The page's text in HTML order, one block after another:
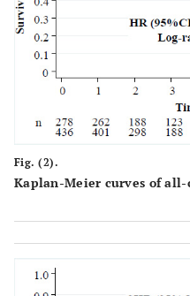
Treated
lesions/patient ±
SD
1.24 ±
Characteristics
Bifurcation 64
0
In-stent
Fig. (2).
Kaplan-Meier curves of all-